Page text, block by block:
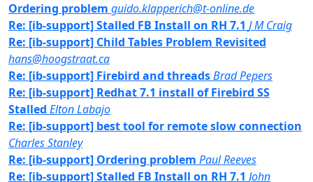
Ordering problem guido.klapperich@t-online.de
Re: [ib-support] Stalled FB Install on RH 7.1 J M Craig
Re: [ib-support] Child Tables Problem Revisited
hans@hoogstraat.ca
Re: [ib-support] Firebird and threadsBrad Pepers
Re: [ib-support] Redhat 7.1 install of Firebird SS
Stalled Elton Labajo
Re: [ib-support] best tool for remote slow connection
Charles Stanley
Re: [ib-support] Ordering problem Paul Reeves
Re: [ib-support] Stalled FB Install on RH 7.1 John